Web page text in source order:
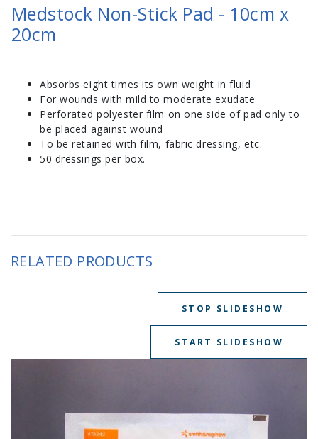
Medstock Non-Stick Pad - 10cm x
20cm
Absorbs eight times its own weight in fluid
For wounds with mild to moderate exudate
Perforated polyester film on one side of pad only to
be placed against wound
To be retained with film, fabric dressing, etc.
50 dressings per box.
RELATED PRODUCTS
STOP SLIDESHOW
START SLIDESHOW